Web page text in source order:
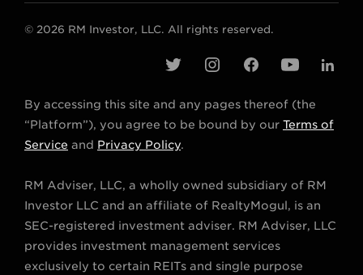
© 2026 RM Investor, LLC. All rights reserved.
t
w
i
t
e
r
i
s
g
r
a
a
c
o
o
k
y
o
u
b
e
l
n
d
i
n
By accessing this site and any pages thereof (the
“Platform”), you agree to be bound by our Terms of
Service and Privacy Policy.
RM Adviser, LLC, a wholly owned subsidiary of RM
Investor LLC and an affiliate of RealtyMogul, is an
SEC-registered investment adviser. RM Adviser, LLC
provides investment management services
exclusively to certain REITs and single purpose